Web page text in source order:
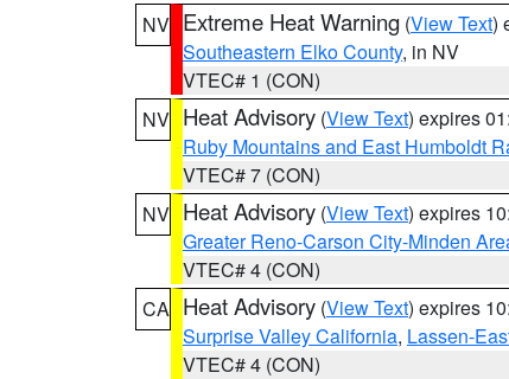
NV Extreme Heat Warning (View Text)
Southeastern Elko County, in NV
VTEC# 1 (CON)
NV Heat Advisory (View Text) expires
Ruby Mountains and East Humboldt
VTEC# 7 (CON)
NV Heat Advisory (View Text) expires
Greater Reno-Carson City-Minden
VTEC# 4 (CON)
CA Heat Advisory (View Text) expires
Surprise Valley California, Lassen-
VTEC# 4 (CON)